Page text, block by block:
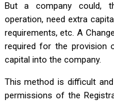
But a company could,
operation, need extra
requirements, etc. A
required for the provision
capital into the company.
This method is difficult
permissions of the